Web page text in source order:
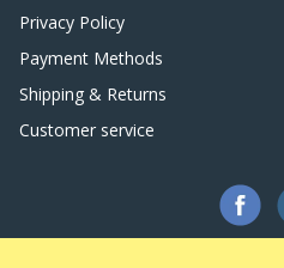
Privacy Policy
Payment Methods
Shipping & Returns
Customer service